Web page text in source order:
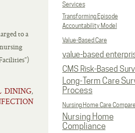
Services
Transforming Episode
Accountability Model
Value-Based Care
value-based
CMS Risk-Based
Long-Term Care
Process
Nursing Home Care Compare
Nursing Home
Compliance
to a
DINING,